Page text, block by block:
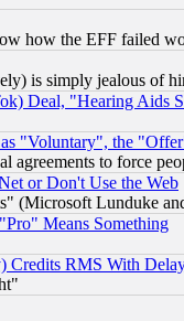
how the EFF failed
is simply jealous of
Deal, "Hearing Aids
"Voluntary", the
agreements to force
or Don't Use the Web
(Microsoft Lunduke
Means Something
Credits RMS With